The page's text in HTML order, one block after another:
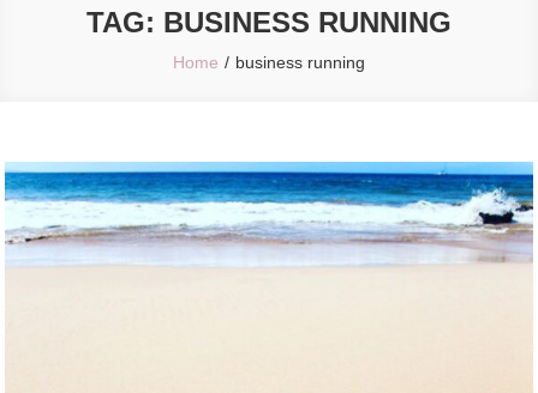
TAG: BUSINESS RUNNING
Home business running